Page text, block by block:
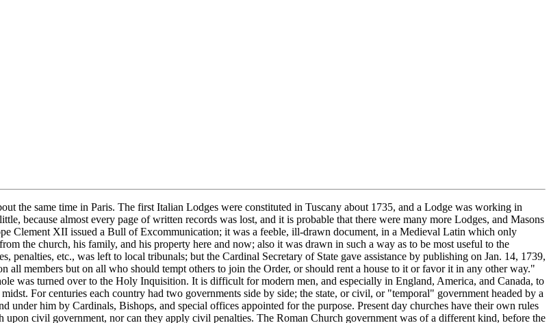
of the Jesuits; and where an auto daf?, or the public and ceremonious burning of "here tics," was a holiday, and celebrated like a Fourth of July. The secret police of the czars, and the gestapos of the Fascists, Phalangists, and Nazis were patterned on it. Heinrich Himmler and his staff made a detailed study over a period of years of the methods used by the Inquisition. The Inquisition was not directed against criminals but against men accused of heresy?an exceptionally flexible term, because the Inquisition could decide for itself, and on the spot, what it meant by heresy; thousands of the men and women destroyed by it were of irreproachable reputation and character, many of a saintly life, and whom not even the Inquisition could accuse of crime. The theory on which the Inquisition worked was that it should act as a detective to search out the heretic, the heretic should confess, and the penalty would then be sanctioned by his confession; but where a marked-down man refused to confess or had nothing to confess, torture was used to reduce him to a state where out of agony or when out of his mind he became willing to confess anything? again, precisely according to the methods used by the Gestapo. Such an engine could be employed for many purposes: to terrorize a community, to browbeat a civil ruler, to defy civil laws, to destroy churches and associations, to seize wealth and property, to commit plain murder, etc. The Inquisition was not given exclusive jurisdiction over men accused of Masonry, for the regular church and civil courts continued to have jurisdiction also, but the Inquisition was especially held responsible for what in later years Adolf Hitler, a spiritual descendant of the Inquisition, was to describe as "the liquidation of Freemasons. " There were never many Masons in countries where the Inquisition was free to act in the Eighteenth Century, and only a few records escaped being destroyed, but in proportion to their numbers the Masons probably suffered more excommunications, tortures, and martyrdoms than any other one group. Books were written about the cases of Coustos and Da Costa. Cagliostro was a charlatan and a thief, and was repudiated by Lodges when his character was exposed, but the wide publicity given to his imprisonment brought the methods of the Inquisition into the light, and in the long run helped to drive it back into the un-advertised offices in the Vatican where it continues to carry on such work as it is able. In Spain alone, and as late as 1816, twenty five Masons suffered under the Inquisition; in 1819 there were seven cases; if it were free to act again, without a civil government to check it, it would resume its old practices, because neither it itself nor the Vatican has ever admitted the Inquisition to have been a crime against Christianity and civilization, nor altered its principles. Americans are far from Europe and farther still from the period when the Church was the second government in a land; because of this lack of information and first-hand knowledge they often confuse the Inquisition with the Jesuits. The two are and ever have been independent of each other. The Society of Jesuits is in theory an army, a church "militant," its members are enlisted; they receive a training," each is under an oath of allegiance to a general"; they go as troops, singly or in companies, wherever they may be sent, to carry out whatever orders are given to them. In some times and places they have been ordered to make war on Freemasonry; in others they have been ordered to join in with it, to weaken or divide it from within by " infiltration, " etc.; the whole story of Jesuit dealings with Freemasonry reads like a page out of a detective novel of a rather trashy sort, and causes adult men still unbereft of their senses to wonder how other grown-up men can have indulged in practices so childish. The Jesuit author of the article on Freemasonry in the Catholic Encyclopedia even charged Masons with "phallic worship" and Pope Leo XIII solemnly assured the whole of France that Masons worship the devil! The records of the Holy Inquisition are voluminous, in a dozen languages, full of ecclesiastical terminology, tortuous and tortured to the extreme; it is doubtful if any American scholar except Henry Charles Lea has ever examined them detail by detail; but the general organization and purpose of it is public, plain, easily intelligible. When in 1738 the Roman Church decided to abolish Freemasonry the Inquisition was used as one of the engines for that purpose. See Clement XII's Bull. History of Inquisition in Spain, by Henry Charles Lea. Freemasonry and Roman Catholicism, by H. L. Haywood. Sufferings of John Coustos, by Coustos. Censorship of the Church of Rome, by George Haven Putnam. Article on Freemasonry in Catholic Encyclopedia by Abbe Gruber. Memoirs of the History of Jacobznism and Freemasonry, by Barruel. See also in Catholic Encyclopedia Vol. II, p. 127; Vol. III, p. 330; Vol. XIV, p. 347; Vol. IV, p. 748; Vol. XIII, p. 9; a sort. on "Illuminati"; Vol. VII; Vol. XIV, p. 265; Vol. XV, p. 309; Vol. XIV, p. 72; Vol. X, p. 266; Vol. XII, p. 138; Vol. XII, p. 190; Vol. XIII, p. 193; Vol. XIV, pp. 67, 624. Roman Catholicism and Freemasonry, by Dudley Wright. Severe condemnations of the Inquisition have been written by Roman Catholics themselves. Lord Acton, a Roman Catholic, was a scholar of learning, intelligence, and character far above the type of such propagandists as the Abbe Gruber, and still more the unhappy Abbe